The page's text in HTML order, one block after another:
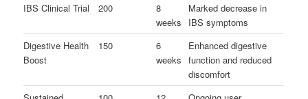
IBS Clinical Trial 200
8
weeks
Marked decrease in
IBS symptoms
Digestive Health
Boost
150
6
weeks
Enhanced digestive
function and reduced
discomfort